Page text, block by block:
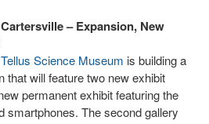
– Expansion, New
Tellus Science Museum is building a
that will feature two new exhibit
permanent exhibit featuring the
smartphones. The second gallery